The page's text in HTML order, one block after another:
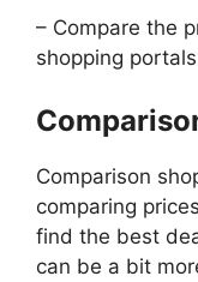
– Compare the
shopping
Comparison
comparing
find the best
can be a bit